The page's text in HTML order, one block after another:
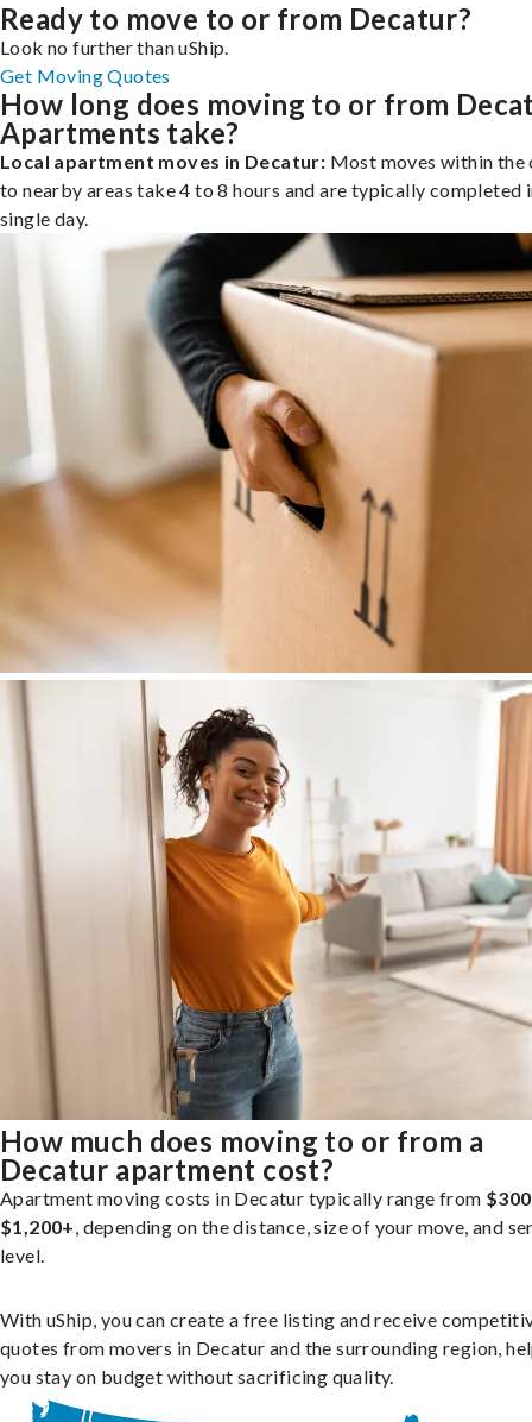
Ready to move to or from Decatur?
Look no further than uShip.
Get Moving Quotes
How long does moving to or from
Apartments take?
Local apartment moves in Decatur: Most moves within the
to nearby areas take 4 to 8 hours and are typically completed
single day.
How much does moving to or from a
Decatur apartment cost?
Apartment moving costs in Decatur typically range from
$1,200+, depending on the distance, size of your move, and
level.
With uShip, you can create a free listing and receive
quotes from movers in Decatur and the surrounding region,
you stay on budget without sacrificing quality.